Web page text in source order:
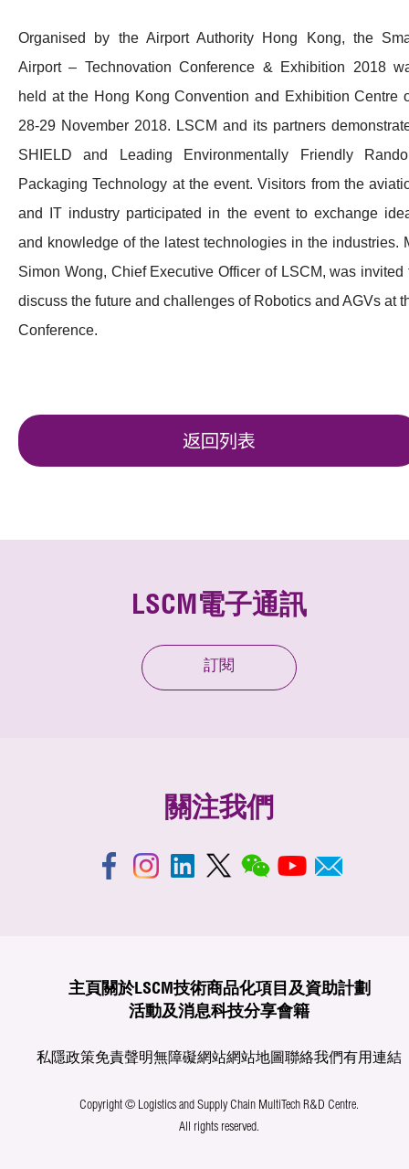
Organised by the Airport Authority Hong Kong, the
Airport – Technovation Conference & Exhibition 2018
held at the Hong Kong Convention and Exhibition Centre
28-29 November 2018. LSCM and its partners
SHIELD and Leading Environmentally Friendly
Packaging Technology at the event. Visitors from the
and IT industry participated in the event to exchange
and knowledge of the latest technologies in the industries.
Simon Wong, Chief Executive Officer of LSCM, was invited
discuss the future and challenges of Robotics and AGVs at
Conference.
返回列表
LSCM電子通訊
訂閱
關注我們
主頁 關於LSCM技術商品化項目及資助計劃
活動及消息科技分享會籍
私隱政策免責聲明無障礙網站網站地圖聯絡我們有用連結
Copyright © Logistics and Supply Chain MultiTech R&D Centre.
All rights reserved.